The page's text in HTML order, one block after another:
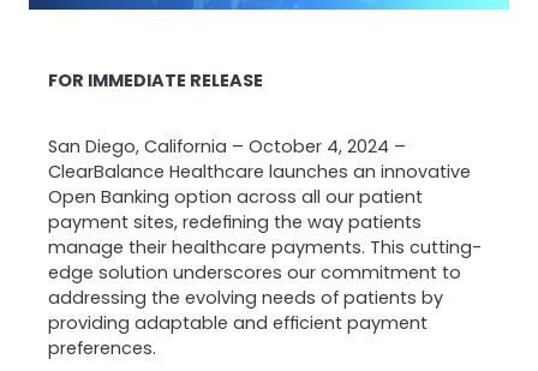
FOR IMMEDIATE RELEASE
San Diego, California – October 4, 2024 –
ClearBalance Healthcare launches an innovative
Open Banking option across all our patient
payment sites, redefining the way patients
manage their healthcare payments. This cutting-
edge solution underscores our commitment to
addressing the evolving needs of patients by
providing adaptable and efficient payment
preferences.